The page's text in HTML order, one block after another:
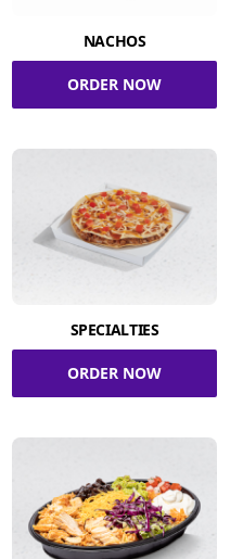
NACHOS
ORDER NOW
SPECIALTIES
ORDER NOW